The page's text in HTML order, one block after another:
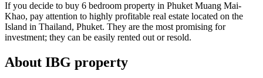
If you decide to buy 6 bedroom property in Phuket Muang Mai-
Khao, pay attention to highly profitable real estate located on the
Island in Thailand, Phuket. They are the most promising for
investment; they can be easily rented out or resold.
About IBG property